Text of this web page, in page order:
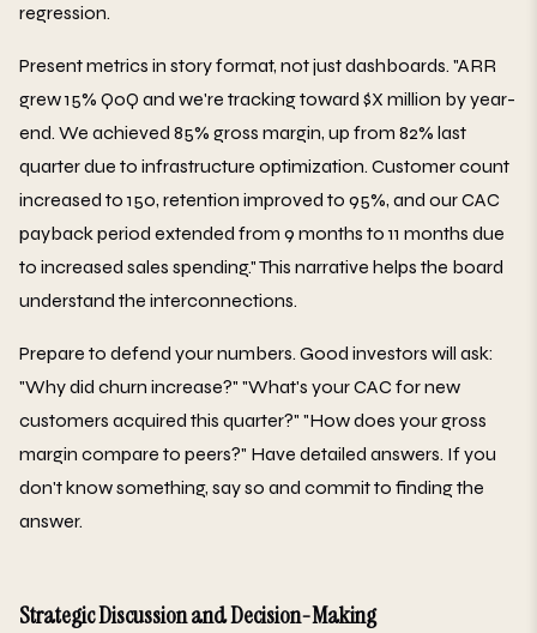
regression.
Present metrics in story format, not just dashboards. "ARR
grew 15% QoQ and we're tracking toward $X million by year-
end. We achieved 85% gross margin, up from 82% last
quarter due to infrastructure optimization. Customer count
increased to 150, retention improved to 95%, and our CAC
payback period extended from 9 months to 11 months due
to increased sales spending." This narrative helps the board
understand the interconnections.
Prepare to defend your numbers. Good investors will ask:
"Why did churn increase?" "What's your CAC for new
customers acquired this quarter?" "How does your gross
margin compare to peers?" Have detailed answers. If you
don't know something, say so and commit to finding the
answer.
Strategic Discussion and Decision-Making